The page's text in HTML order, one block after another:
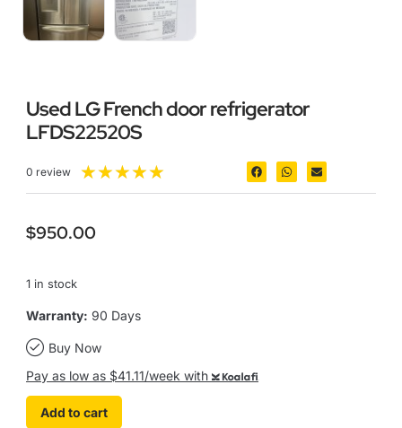
Used LG French door refrigerator
LFDS22520S
0 review ★★★★★
$950.00
1 in stock
Warranty: 90 Days
Buy Now
Pay as low as $41.11/week with Koalafi
Add to cart